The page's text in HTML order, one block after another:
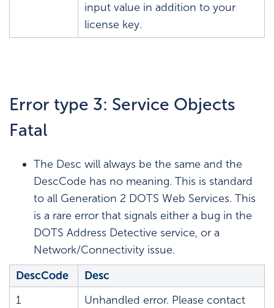
input value in addition to your
license key.
Error type 3: Service Objects
Fatal
The Desc will always be the same and the
DescCode has no meaning. This is standard
to all Generation 2 DOTS Web Services. This
is a rare error that signals either a bug in the
DOTS Address Detective service, or a
Network/Connectivity issue.
DescCode
Desc
1
Unhandled error. Please contact